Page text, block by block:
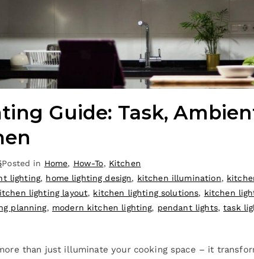
Guide: Task,
Posted in Home, How-To, Kitchen
lighting, home lighting design, kitchen illumination,
lighting layout, kitchen lighting solutions, kitchen
planning, modern kitchen lighting, pendant lights,task
than just illuminate your cooking space – it